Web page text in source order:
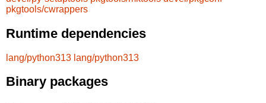
pkgtools/cwrappers
Runtime dependencies
lang/python313 lang/python313
Binary packages